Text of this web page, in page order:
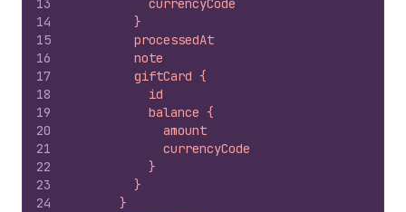
13
14
15
16
17
18
19
20
21
22
23
24
          currencyCode
        }
        processedAt
        note
        giftCard {
          id
          balance {
            amount
            currencyCode
          }
        }
      }